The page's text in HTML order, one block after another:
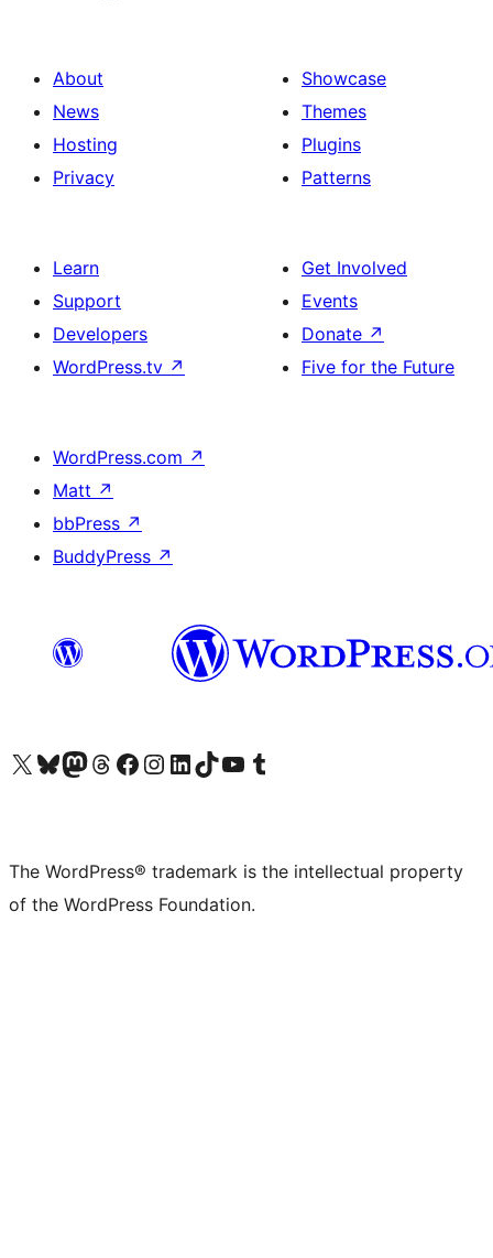
About
News
Hosting
Privacy
Showcase
Themes
Plugins
Patterns
Learn
Support
Developers
WordPress.tv ↗
Get Involved
Events
Donate ↗
Five for the Future
WordPress.com ↗
Matt ↗
bbPress ↗
BuddyPress ↗
Visit our X (formerly Twitter) account
Visit our Bluesky account
Visit our Mastodon account
Visit our Threads account
Visit our Facebook page
Visit our Instagram account
Visit our LinkedIn account
Visit our TikTok account
Visit our YouTube channel
Visit our Tumblr account
The WordPress® trademark is the intellectual property
of the WordPress Foundation.